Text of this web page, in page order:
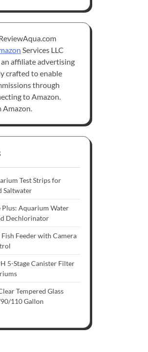
Services LLC
affiliate advertising
crafted to enable
through
to Amazon.
Amazon.
Test Strips for
Saltwater
Plus: Aquarium Water
Dechlorinator
Feeder with Camera
5-Stage Canister Filter
Tempered Glass
110 Gallon